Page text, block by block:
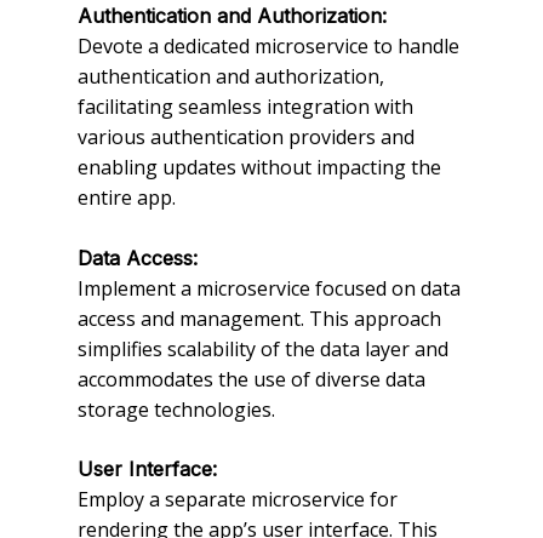
Authentication and Authorization:
Devote a dedicated microservice to handle
authentication and authorization,
facilitating seamless integration with
various authentication providers and
enabling updates without impacting the
entire app.
Data Access:
Implement a microservice focused on data
access and management. This approach
simplifies scalability of the data layer and
accommodates the use of diverse data
storage technologies.
User Interface:
Employ a separate microservice for
rendering the app’s user interface. This